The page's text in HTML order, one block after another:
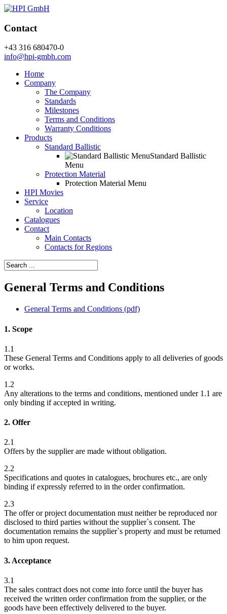
Contact
+43 316 680470-0
info@hpi-gmbh.com
Home
Company
The Company
Standards
Milestones
Terms and Conditions
Warranty Conditions
Products
Standard Ballistic
Standard Ballistic
Menu
Protection Material
Protection Material Menu
HPI Movies
Service
Location
Catalogues
Contact
Main Contacts
Contacts for Regions
General Terms and Conditions
General Terms and Conditions (pdf)
1. Scope
1.1
These General Terms and Conditions apply to all deliveries of goods
or works.
1.2
Any alterations to the terms and conditions, mentioned under 1.1 are
only binding if accepted in writing.
2. Offer
2.1
Offers by the supplier are made without obligation.
2.2
Specifications and quotes in catalogues, brochures etc., are only
binding if expressly referred to in the order confirmation.
2.3
The offer or project documentation must neither be reproduced nor
disclosed to third parties without the supplier`s consent. The
documentation remains the supplier`s property and must be returned
to him upon request.
3. Acceptance
3.1
The sales contract does not come into force until the buyer has
received the written order confirmation from the supplier, or the
goods have been effectively delivered to the buyer.